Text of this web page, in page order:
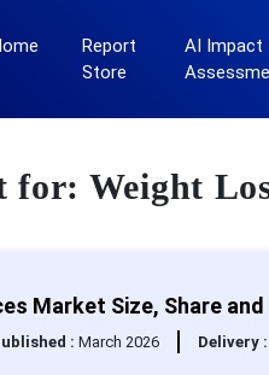
Report
Store
AI Impact
for: Weight
Market Size, Share
: March 2026 Delivery :